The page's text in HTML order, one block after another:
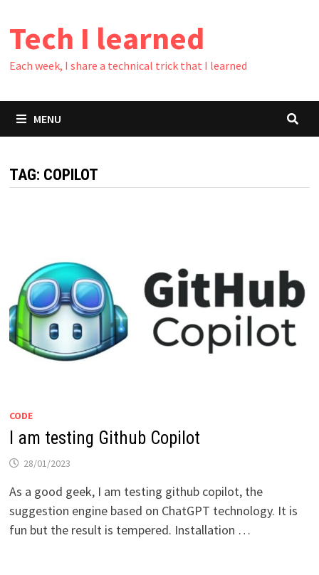
to
content
Tech I learned
Each week, I share a technical trick that I learned
MENU
TAG: COPILOT
CODE
I am testing Github Copilot
28/01/2023
As a good geek, I am testing github copilot, the
suggestion engine based on ChatGPT technology. It is
fun but the result is tempered. Installation …